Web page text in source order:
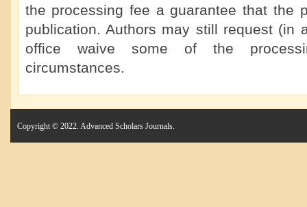
the processing fee a guarantee that the
publication. Authors may still request (in
office waive some of the
circumstances.
Copyright © 2022. Advanced Scholars Journals.